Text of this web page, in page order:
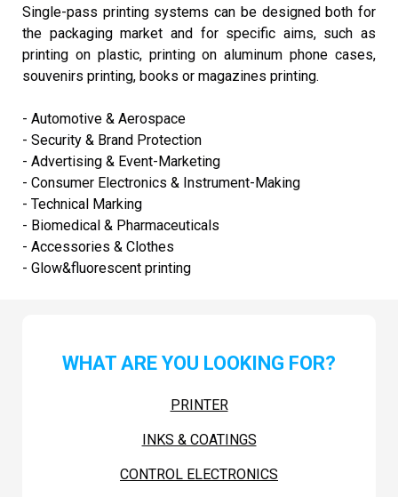
Single-pass printing systems can be designed both for
the packaging market and for specific aims, such as
printing on plastic, printing on aluminum phone cases,
souvenirs printing, books or magazines printing.
- Automotive & Aerospace
- Security & Brand Protection
- Advertising & Event-Marketing
- Consumer Electronics & Instrument-Making
- Technical Marking
- Biomedical & Pharmaceuticals
- Accessories & Clothes
- Glow&fluorescent printing
WHAT ARE YOU LOOKING FOR?
PRINTER
INKS & COATINGS
CONTROL ELECTRONICS